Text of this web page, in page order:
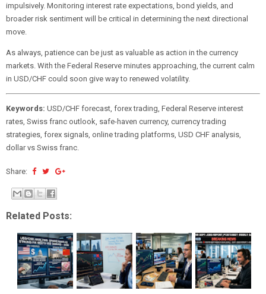
impulsively. Monitoring interest rate expectations, bond yields, and
broader risk sentiment will be critical in determining the next directional
move.
As always, patience can be just as valuable as action in the currency
markets. With the Federal Reserve minutes approaching, the current calm
in USD/CHF could soon give way to renewed volatility.
Keywords: USD/CHF forecast, forex trading, Federal Reserve interest
rates, Swiss franc outlook, safe-haven currency, currency trading
strategies, forex signals, online trading platforms, USD CHF analysis,
dollar vs Swiss franc.
Share:
Related Posts: